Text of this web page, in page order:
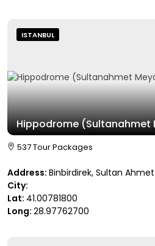
ISTANBUL
Hippodrome (Sultanahmet
537 Tour Packages
Address: Binbirdirek, Sultan Ahmet
City:
Lat: 41.00781800
Long: 28.97762700